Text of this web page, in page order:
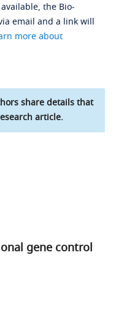
the Bio-
email and a link will
more about
share details that
article.
gene control